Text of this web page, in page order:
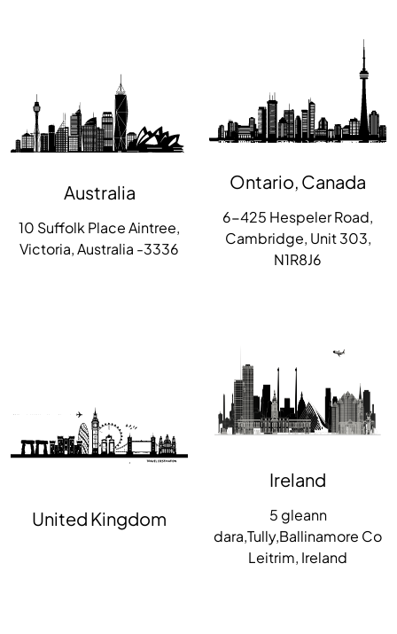
Australia
10 Suffolk Place Aintree,
Victoria, Australia -3336
Ontario, Canada
6-425 Hespeler Road,
Cambridge, Unit 303,
N1R8J6
United Kingdom
Ireland
5 gleann
dara,Tully,Ballinamore Co
Leitrim, Ireland